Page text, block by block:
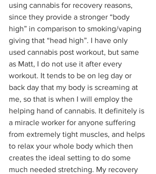
using cannabis for recovery reasons,
since they provide a stronger “body
high” in comparison to smoking/vaping
giving that “head high”. I have only
used cannabis post workout, but same
as Matt, I do not use it after every
workout. It tends to be on leg day or
back day that my body is screaming at
me, so that is when I will employ the
helping hand of cannabis. It definitely is
a miracle worker for anyone suffering
from extremely tight muscles, and helps
to relax your whole body which then
creates the ideal setting to do some
much needed stretching. My recovery